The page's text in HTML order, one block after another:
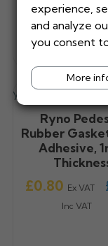
More
Ryno
Rubber
Adhesive,
Price
£0.80 Ex VAT
Inc VAT
experience,
and analyze
you consent
More